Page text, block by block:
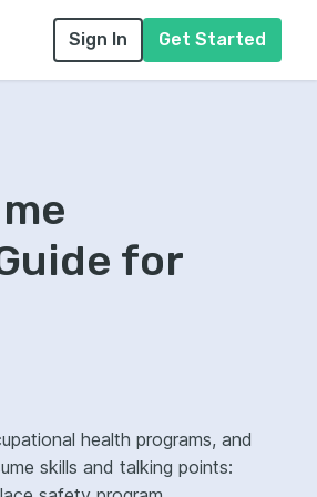
Sign In Get Started
for
health programs, and
skills and talking points: